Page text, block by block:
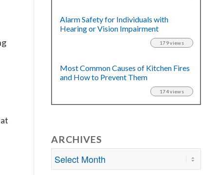
Alarm Safety for Individuals with
Hearing or Vision Impairment
179 views
Most Common Causes of Kitchen Fires
and How to Prevent Them
174 views
ARCHIVES